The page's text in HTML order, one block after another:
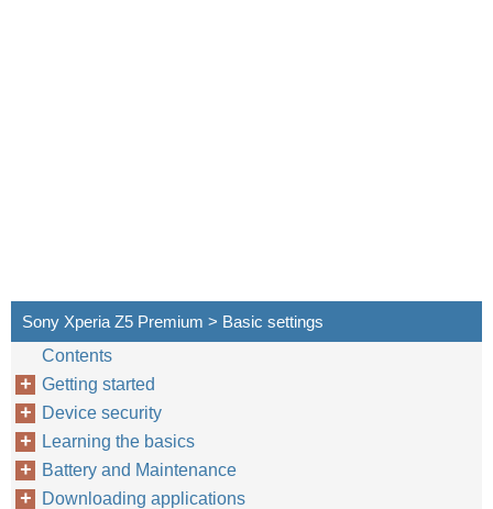
Sony Xperia Z5 Premium > Basic settings
Contents
Getting started
Device security
Learning the basics
Battery and Maintenance
Downloading applications